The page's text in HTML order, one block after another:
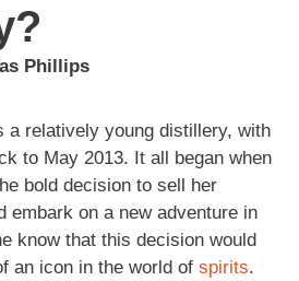
Phillips
a relatively young distillery, with
to May 2013. It all began when
bold decision to sell her
embark on a new adventure in
know that this decision would
an icon in the world of spirits.